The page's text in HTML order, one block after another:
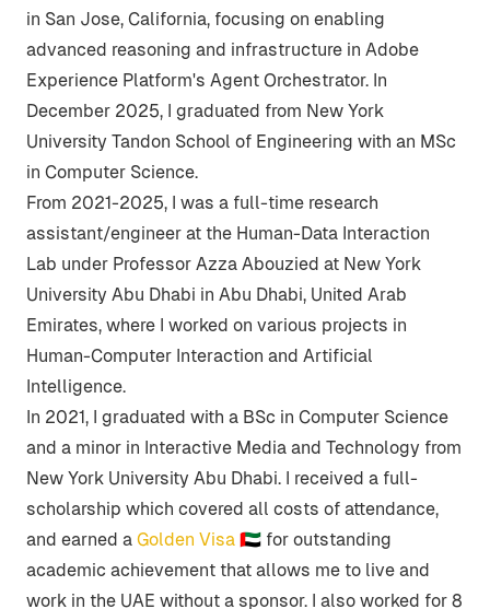
in San Jose, California, focusing on enabling
advanced reasoning and infrastructure in Adobe
Experience Platform's Agent Orchestrator. In
December 2025, I graduated from New York
University Tandon School of Engineering with an MSc
in Computer Science.
From 2021-2025, I was a full-time research
assistant/engineer at the Human-Data Interaction
Lab under Professor Azza Abouzied at New York
University Abu Dhabi in Abu Dhabi, United Arab
Emirates, where I worked on various projects in
Human-Computer Interaction and Artificial
Intelligence.
In 2021, I graduated with a BSc in Computer Science
and a minor in Interactive Media and Technology from
New York University Abu Dhabi. I received a full-
scholarship which covered all costs of attendance,
and earned a Golden Visa 🇦🇪 for outstanding
academic achievement that allows me to live and
work in the UAE without a sponsor. I also worked for 8